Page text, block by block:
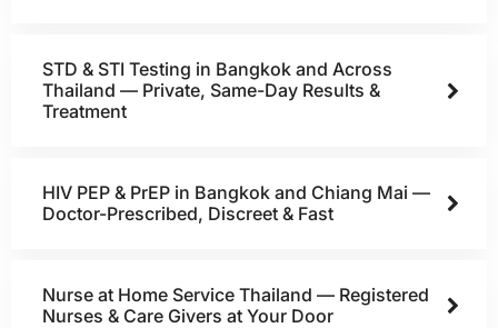
STD & STI Testing in Bangkok and Across
Thailand — Private, Same-Day Results &
Treatment
HIV PEP & PrEP in Bangkok and Chiang Mai —
Doctor-Prescribed, Discreet & Fast
Nurse at Home Service Thailand — Registered
Nurses & Care Givers at Your Door